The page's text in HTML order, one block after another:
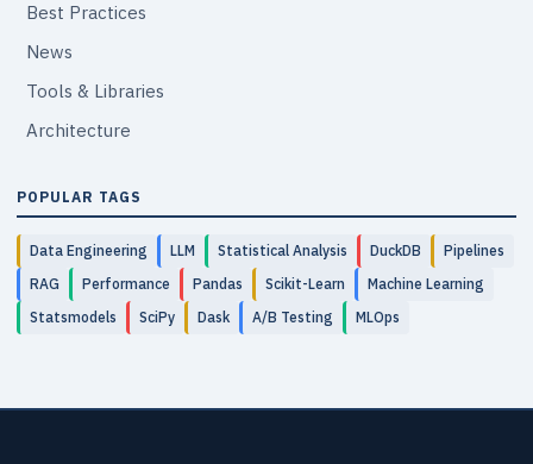
Best Practices
News
Tools & Libraries
Architecture
POPULAR TAGS
Data Engineering LLM Statistical Analysis DuckDB
Pipelines
RAG
Performance Pandas Scikit-Learn
Machine Learning
Statsmodels
SciPy Dask A/B Testing MLOps